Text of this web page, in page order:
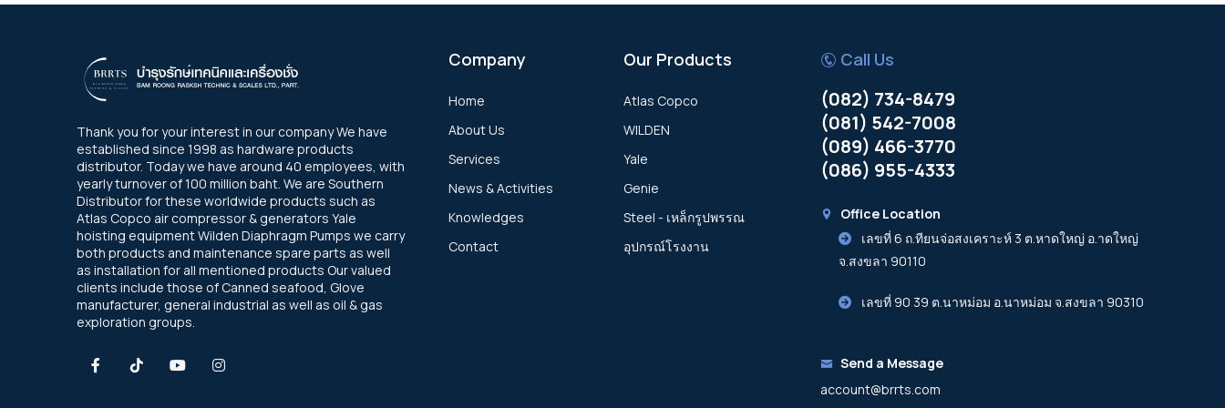
Thank you for your interest in our company We have
established since 1998 as hardware products
distributor. Today we have around 40 employees, with
yearly turnover of 100 million baht. We are Southern
Distributor for these worldwide products such as
Atlas Copco air compressor & generators Yale
hoisting equipment Wilden Diaphragm Pumps we carry
both products and maintenance spare parts as well
as installation for all mentioned products Our valued
clients include those of Canned seafood, Glove
manufacturer, general industrial as well as oil & gas
exploration groups.
Company
Home
About Us
Services
News & Activities
Knowledges
Contact
Our Products
Atlas Copco
WILDEN
Yale
Genie
Steel - เหล็กรูปพรรณ
อุปกรณ์โรงงาน
Call Us
(082) 734-8479
(081) 542-7008
(089) 466-3770
(086) 955-4333
Office Location
เลขที่ 6 ถ.ทียนจ่อสงเคราะห์ 3 ต.หาดใหญ่ อ.าดใหญ่
จ.สงขลา 90110
เลขที่ 90 39 ต.นาหม่อม อ.นาหม่อม จ.สงขลา 90310
Send a Message
account@brrts.com